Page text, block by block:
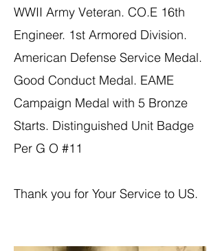
WWII Army Veteran. CO.E 16th
Engineer. 1st Armored Division.
American Defense Service Medal.
Good Conduct Medal. EAME
Campaign Medal with 5 Bronze
Starts. Distinguished Unit Badge
Per G O #11
Thank you for Your Service to US.